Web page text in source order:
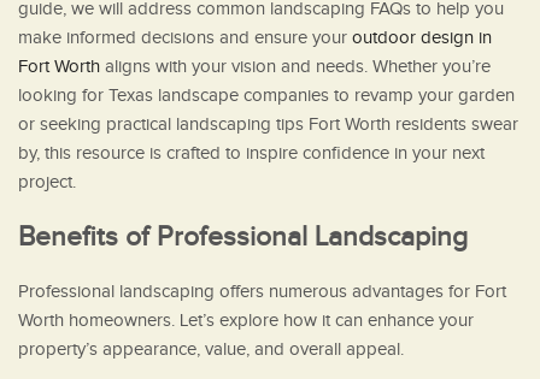
guide, we will address common landscaping FAQs to help you
make informed decisions and ensure your outdoor design in
Fort Worth aligns with your vision and needs. Whether you’re
looking for Texas landscape companies to revamp your garden
or seeking practical landscaping tips Fort Worth residents swear
by, this resource is crafted to inspire confidence in your next
project.
Benefits of Professional Landscaping
Professional landscaping offers numerous advantages for Fort
Worth homeowners. Let’s explore how it can enhance your
property’s appearance, value, and overall appeal.